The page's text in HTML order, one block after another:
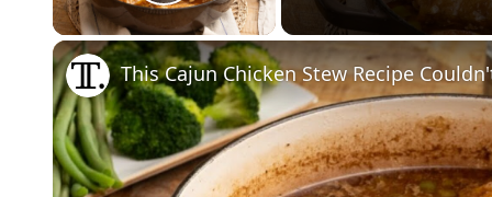
This Cajun Chicken Stew Recipe